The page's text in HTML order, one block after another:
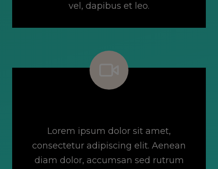
vel, dapibus et leo.
Lorem ipsum dolor sit amet,
consectetur adipiscing elit. Aenean
diam dolor, accumsan sed rutrum